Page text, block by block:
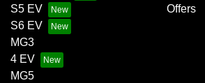
S5 EV
S6 EV
MG3
4 EV
MG5
Offers